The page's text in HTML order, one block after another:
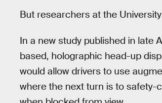
But researchers at the
In a new study published in late
based, holographic head-up
would allow drivers to use
where the next turn is to safety-